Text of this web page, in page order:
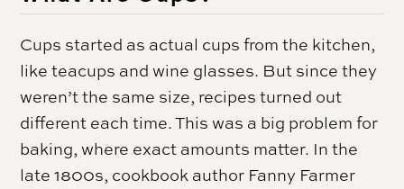
Cups started as actual cups from the kitchen,
like teacups and wine glasses. But since they
weren’t the same size, recipes turned out
different each time. This was a big problem for
baking, where exact amounts matter. In the
late 1800s, cookbook author Fanny Farmer